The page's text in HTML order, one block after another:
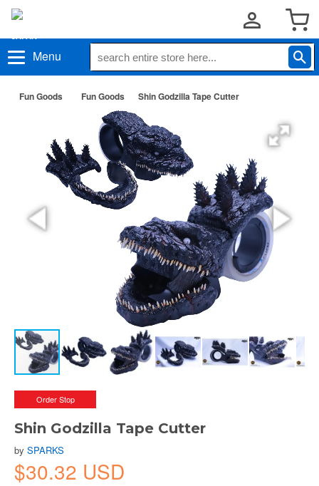
Menu
Fun Goods Fun Goods Shin Godzilla Tape Cutter
Order Stop
Shin Godzilla Tape Cutter
by SPARKS
$30.32 USD